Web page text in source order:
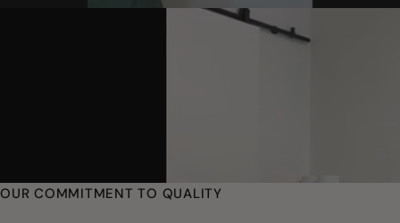
OUR COMMITMENT TO QUALITY